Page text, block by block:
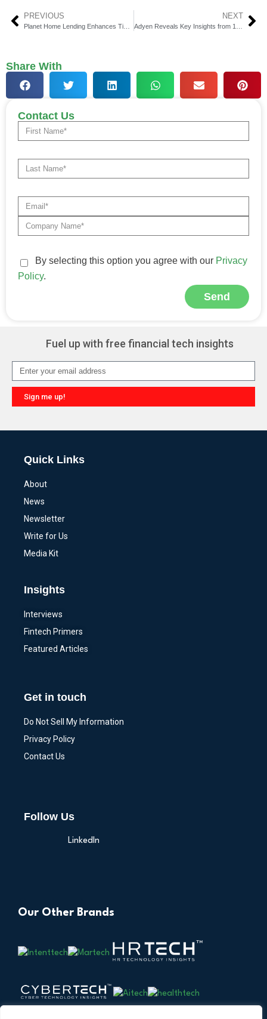
PREVIOUS NEXT
Share With
Contact Us
By selecting this option you agree with our Privacy
Policy.
Send
Fuel up with free financial tech insights
Sign me up!
Quick Links
About
News
Newsletter
Write for Us
Media Kit
Insights
Interviews
Fintech Primers
Featured Articles
Get in touch
Do Not Sell My Information
Privacy Policy
Contact Us
Follow Us
LinkedIn
Our Other Brands